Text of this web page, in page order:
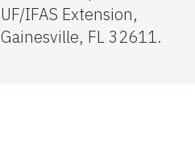
UF/IFAS Extension,
Gainesville, FL 32611.